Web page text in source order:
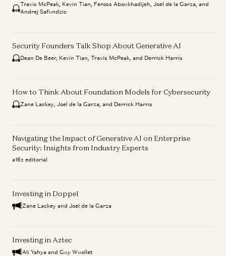
Travis McPeak, Kevin Tian, Feross Aboukhadijeh, Joel de la Garza, and
Andrej Safundzic
Security Founders Talk Shop About Generative AI
Dean De Beer, Kevin Tian, Travis McPeak, and Derrick Harris
How to Think About Foundation Models for Cybersecurity
Zane Lackey, Joel de la Garza, and Derrick Harris
Navigating the Impact of Generative AI on Enterprise
Security: Insights from Industry Experts
a16z editorial
Investing in Doppel
Zane Lackey and Joel de la Garza
Investing in Aztec
Ali Yahya and Guy Wuollet